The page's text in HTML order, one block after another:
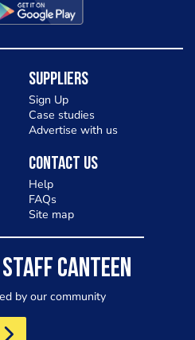
Suppliers
Sign Up
Case studies
Advertise with us
Contact Us
Help
FAQs
Site map
CANTEEN
by our community